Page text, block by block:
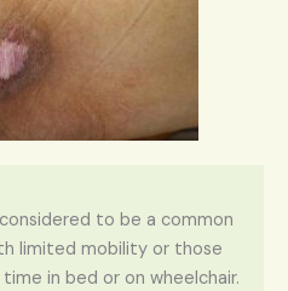
to be a common
limited mobility or those
in bed or on wheelchair.